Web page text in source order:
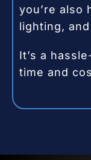
you’re also
lighting,
It’s a
time and